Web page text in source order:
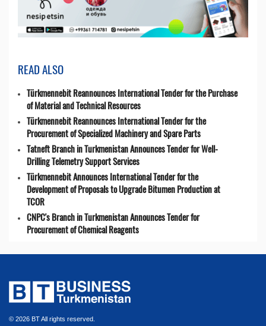
READ ALSO
Türkmennebit Reannounces International Tender for the Purchase
of Material and Technical Resources
Türkmennebit Reannounces International Tender for the
Procurement of Specialized Machinery and Spare Parts
Tatneft Branch in Turkmenistan Announces Tender for Well-
Drilling Telemetry Support Services
Türkmennebit Announces International Tender for the
Development of Proposals to Upgrade Bitumen Production at
TCOR
CNPC's Branch in Turkmenistan Announces Tender for
Procurement of Chemical Reagents
© 2026 BT All rights reserved.